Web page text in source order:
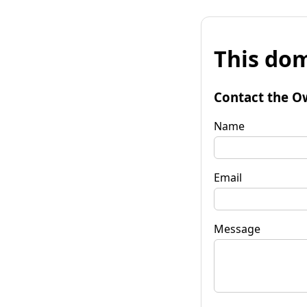
This
Contact the
Name
Email
Message